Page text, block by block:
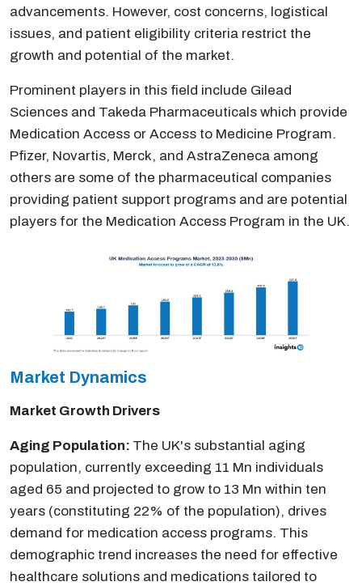
advancements. However, cost concerns, logistical
issues, and patient eligibility criteria restrict the
growth and potential of the market.
Prominent players in this field include Gilead
Sciences and Takeda Pharmaceuticals which provide
Medication Access or Access to Medicine Program.
Pfizer, Novartis, Merck, and AstraZeneca among
others are some of the pharmaceutical companies
providing patient support programs and are potential
players for the Medication Access Program in the UK.
Market Dynamics
Market Growth Drivers
Aging Population: The UK's substantial aging
population, currently exceeding 11 Mn individuals
aged 65 and projected to grow to 13 Mn within ten
years (constituting 22% of the population), drives
demand for medication access programs. This
demographic trend increases the need for effective
healthcare solutions and medications tailored to